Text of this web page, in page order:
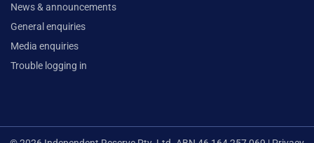
News & announcements
General enquiries
Media enquiries
Trouble logging in